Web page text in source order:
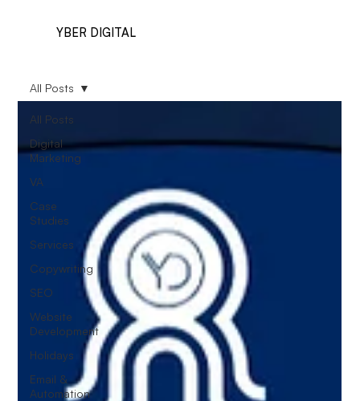
YBER DIGITAL
All Posts
Digital
Marketing
VA
Case
Studies
Services
Copywriting
SEO
Website
Development
Holidays
Email &
Automation
All Posts